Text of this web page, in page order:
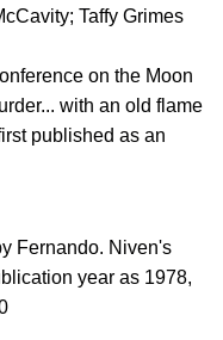
Taffy Grimes
on the Moon
with an old flame
published as an
Fernando. Niven's
year as 1978,